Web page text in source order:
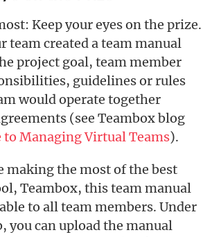
Keep your eyes on the prize.
team created a team manual
project goal, team member
guidelines or rules
would operate together
(see Teambox blog
to Managing Virtual Teams).
making the most of the best
Teambox, this team manual
to all team members. Under
you can upload the manual